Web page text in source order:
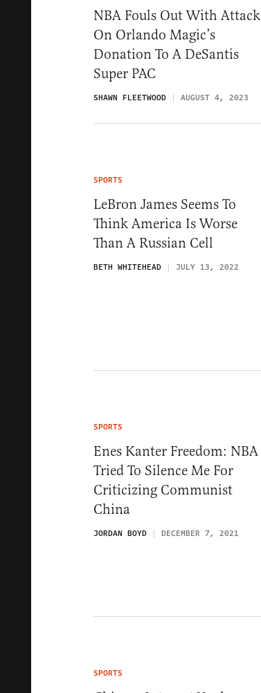
NBA Fouls Out With Attack
On Orlando Magic’s
Donation To A DeSantis
Super PAC
SHAWN FLEETWOOD AUGUST 4, 2023
SPORTS
LeBron James Seems To
Think America Is Worse
Than A Russian Cell
BETH WHITEHEAD JULY 13, 2022
SPORTS
Enes Kanter Freedom: NBA
Tried To Silence Me For
Criticizing Communist
China
JORDAN BOYD DECEMBER 7, 2021
SPORTS